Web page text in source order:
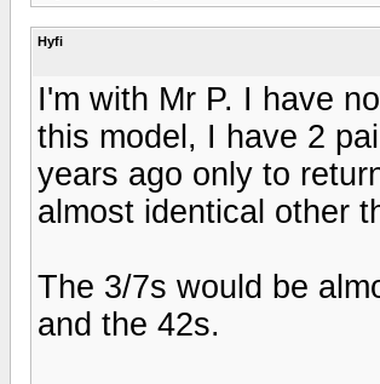
Hyfi
I'm with Mr P. I have
this model, I have 2
years ago only to
almost identical other
The 3/7s would be
and the 42s.